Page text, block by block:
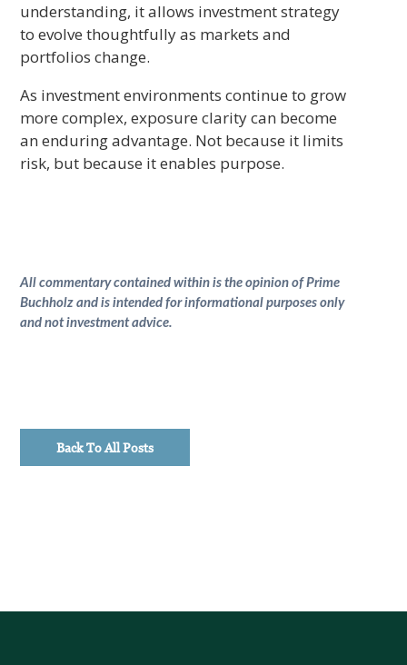
understanding, it allows investment strategy
to evolve thoughtfully as markets and
portfolios change.
As investment environments continue to grow
more complex, exposure clarity can become
an enduring advantage. Not because it limits
risk, but because it enables purpose.
All commentary contained within is the opinion of Prime
Buchholz and is intended for informational purposes only
and not investment advice.
Back To All Posts